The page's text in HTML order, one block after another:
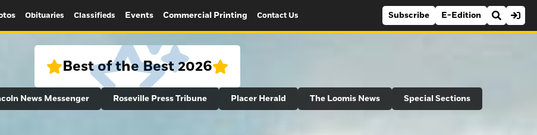
Obituaries Classifieds Events Commercial Printing Contact Us Subscribe E-Edition
Best of the Best 2026
News Messenger Roseville Press Tribune Placer Herald The Loomis News Special Sections